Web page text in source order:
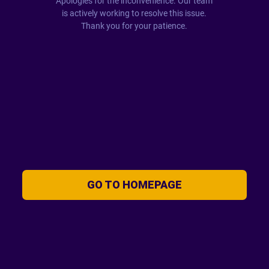
is actively working to resolve this issue.
Thank you for your patience.
GO TO HOMEPAGE